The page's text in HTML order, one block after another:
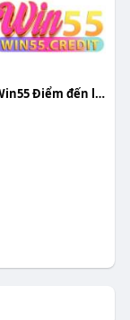
Win55 Điểm đến lý tưởng cho đam mê